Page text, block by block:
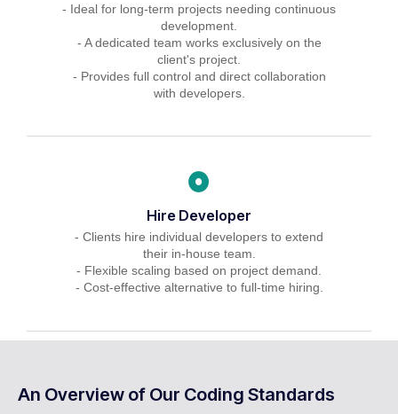
- Ideal for long-term projects needing continuous
development.
- A dedicated team works exclusively on the
client's project.
- Provides full control and direct collaboration
with developers.
Hire Developer
- Clients hire individual developers to extend
their in-house team.
- Flexible scaling based on project demand.
- Cost-effective alternative to full-time hiring.
An Overview of Our Coding Standards